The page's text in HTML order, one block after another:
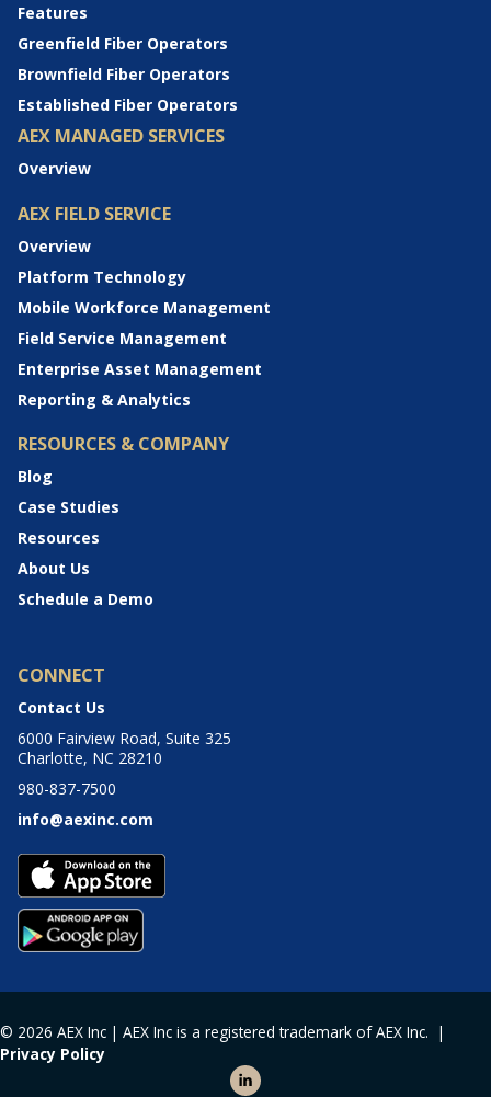
Features
Greenfield Fiber Operators
Brownfield Fiber Operators
Established Fiber Operators
AEX MANAGED SERVICES
Overview
AEX FIELD SERVICE
Overview
Platform Technology
Mobile Workforce Management
Field Service Management
Enterprise Asset Management
Reporting & Analytics
RESOURCES & COMPANY
Blog
Case Studies
Resources
About Us
Schedule a Demo
CONNECT
Contact Us
6000 Fairview Road, Suite 325
Charlotte, NC 28210
980-837-7500
info@aexinc.com
© 2026 AEX Inc | AEX Inc is a registered trademark of AEX Inc. |
Privacy Policy